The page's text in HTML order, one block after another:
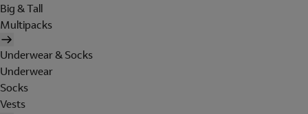
Big & Tall
Multipacks
Underwear & Socks
Underwear
Socks
Vests